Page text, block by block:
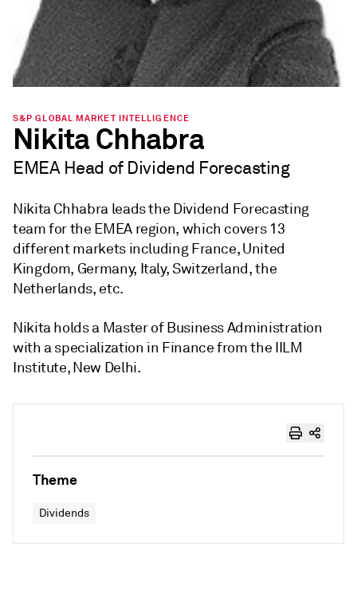
Theme
Dividends
S&P GLOBAL MARKET INTELLIGENCE
Nikita Chhabra
EMEA Head of Dividend Forecasting
Nikita Chhabra leads the Dividend Forecasting
team for the EMEA region, which covers 13
different markets including France, United
Kingdom, Germany, Italy, Switzerland, the
Netherlands, etc.
Nikita holds a Master of Business Administration
with a specialization in Finance from the IILM
Institute, New Delhi.